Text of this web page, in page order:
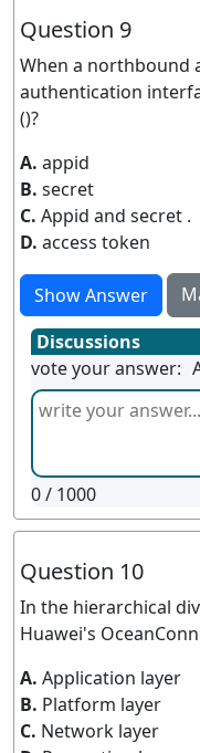
Question 9
When a northbound
authentication
()?
A. appid
B. secret
C. Appid and secret .
D. access token
Show Answer
Discussions
vote your answer:
0/ 1000
Question 10
In the hierarchical
Huawei's
A. Application layer
B. Platform layer
C. Network layer